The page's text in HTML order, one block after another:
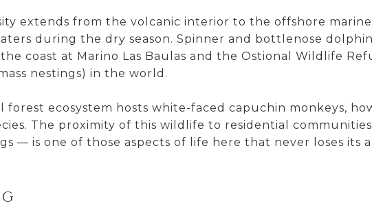
extends from the volcanic interior to the offshore
during the dry season. Spinner and bottlenose
coast at Marino Las Baulas and the Ostional Wildlife
nestings) in the world.
ecosystem hosts white-faced capuchin monkeys,
The proximity of this wildlife to residential
— is one of those aspects of life here that never loses